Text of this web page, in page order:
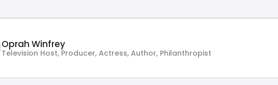
Oprah Winfrey
Television Host, Producer, Actress, Author, Philanthropist